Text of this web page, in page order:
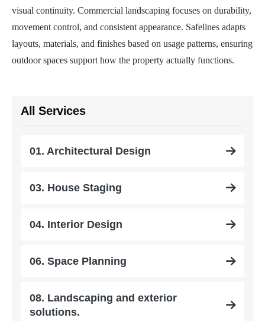
visual continuity. Commercial landscaping focuses on durability,
movement control, and consistent appearance. Safelines adapts
layouts, materials, and finishes based on usage patterns, ensuring
outdoor spaces support how the property actually functions.
All Services
01. Architectural Design
03. House Staging
04. Interior Design
06. Space Planning
08. Landscaping and exterior
solutions.